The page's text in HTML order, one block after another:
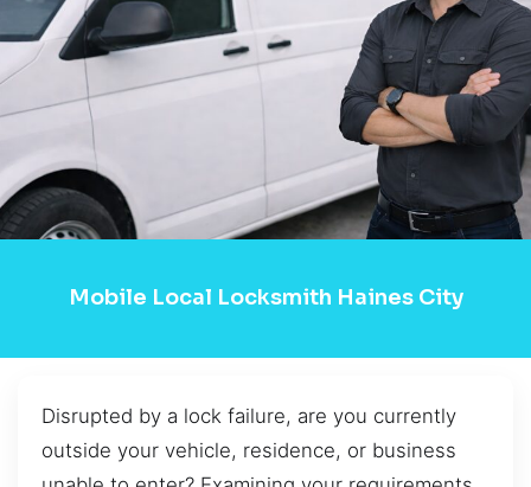
Mobile Local Locksmith Haines City
Disrupted by a lock failure, are you currently
outside your vehicle, residence, or business